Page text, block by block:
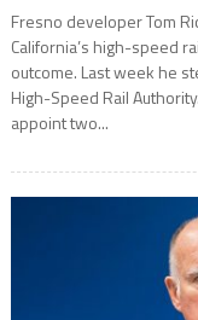
Fresno developer Tom
California’s high-speed
outcome. Last week he
High-Speed Rail
appoint two...